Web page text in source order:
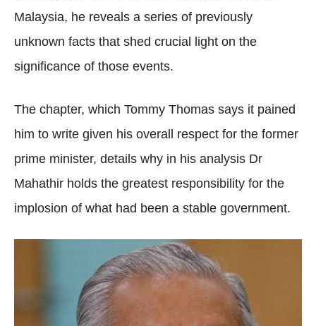
Malaysia, he reveals a series of previously
unknown facts that shed crucial light on the
significance of those events.
The chapter, which Tommy Thomas says it pained
him to write given his overall respect for the former
prime minister, details why in his analysis Dr
Mahathir holds the greatest responsibility for the
implosion of what had been a stable government.